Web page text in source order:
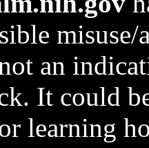
an
It could
learning